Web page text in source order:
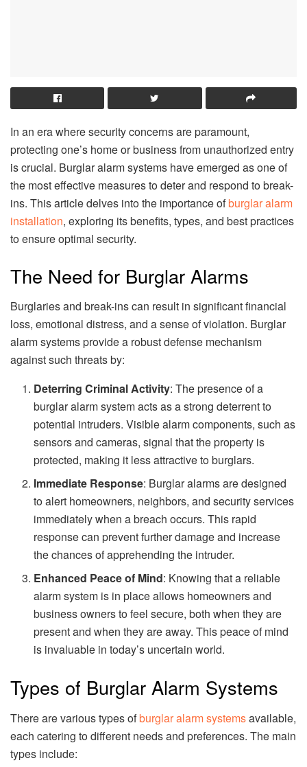
In an era where security concerns are paramount,
protecting one’s home or business from unauthorized entry
is crucial. Burglar alarm systems have emerged as one of
the most effective measures to deter and respond to break-
ins. This article delves into the importance ofburglar alarm
installation, exploring its benefits, types, and best practices
to ensure optimal security.
The Need for Burglar Alarms
Burglaries and break-ins can result in significant financial
loss, emotional distress, and a sense of violation. Burglar
alarm systems provide a robust defense mechanism
against such threats by:
Deterring Criminal Activity: The presence of a
burglar alarm system acts as a strong deterrent to
potential intruders. Visible alarm components, such as
sensors and cameras, signal that the property is
protected, making it less attractive to burglars.
Immediate Response: Burglar alarms are designed
to alert homeowners, neighbors, and security services
immediately when a breach occurs. This rapid
response can prevent further damage and increase
the chances of apprehending the intruder.
Enhanced Peace of Mind: Knowing that a reliable
alarm system is in place allows homeowners and
business owners to feel secure, both when they are
present and when they are away. This peace of mind
is invaluable in today’s uncertain world.
Types of Burglar Alarm Systems
There are various types ofburglar alarm systemsavailable,
each catering to different needs and preferences. The main
types include: